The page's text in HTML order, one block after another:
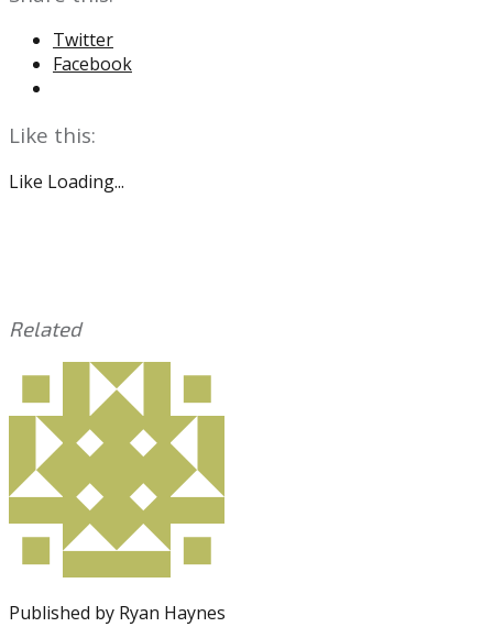
Twitter
Facebook
Like this:
Like Loading...
Related
This
entry
was
posted
Uncategorized
Tagged
with:Sixers
Published by Ryan Haynes